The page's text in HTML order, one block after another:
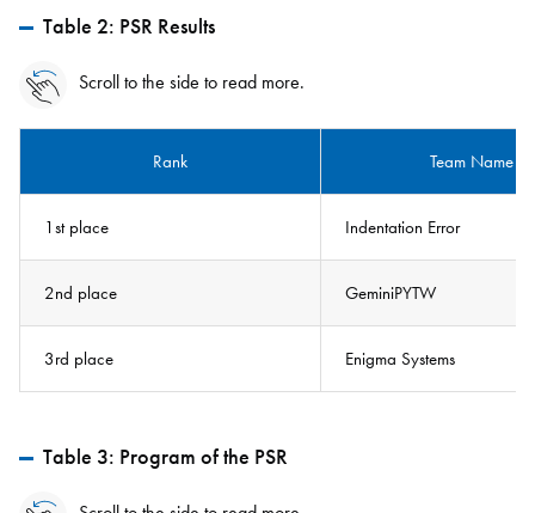
Table 2: PSR Results
Scroll to the side to read more.
Rank Team Name
1st place Indentation Error
2nd place GeminiPYTW
3rd place Enigma Systems
Table 3: Program of the PSR